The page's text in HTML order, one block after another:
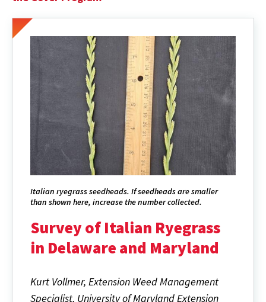
Italian ryegrass seedheads. If seedheads are smaller
than shown here, increase the number collected.
Survey of Italian Ryegrass
in Delaware and Maryland
Kurt Vollmer, Extension Weed Management
Specialist, University of Maryland Extension